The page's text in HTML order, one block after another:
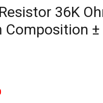
36K
Composition ±